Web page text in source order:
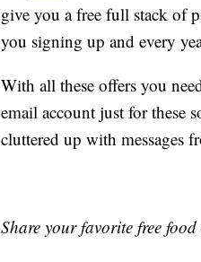
give you a free full stack of
you signing up and every
With all these offers you
email account just for these
cluttered up with messages
Share your favorite free